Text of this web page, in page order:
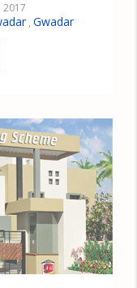
2017
, Gwadar